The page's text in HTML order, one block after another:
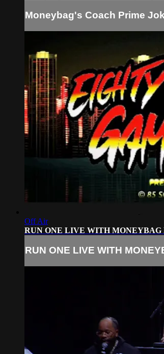
Moneybag's Coach Prime
Off Air
RUN ONE LIVE WITH
RUN ONE LIVE WITH